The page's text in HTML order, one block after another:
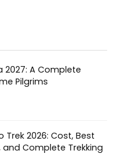
2027: A Complete
Pilgrims
Trek 2026: Cost, Best
and Complete Trekking